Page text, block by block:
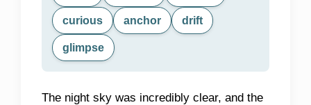
curious anchor drift
glimpse
The night sky was incredibly clear, and the